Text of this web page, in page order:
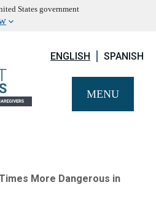
States government
ENGLISH SPANISH
MENU
More Dangerous in